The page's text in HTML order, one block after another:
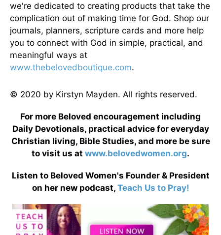
we're dedicated to creating products that take the
complication out of making time for God. Shop our
journals, planners, scripture cards and more help
you to connect with God in simple, practical, and
meaningful ways at
www.thebelovedboutique.com.
© 2020 by Kirstyn Mayden. All rights reserved.
For more Beloved encouragement including
Daily Devotionals, practical advice for everyday
Christian living, Bible Studies, and more be sure
to visit us at www.belovedwomen.org.
Listen to Beloved Women's Founder & President
on her new podcast, Teach Us to Pray!